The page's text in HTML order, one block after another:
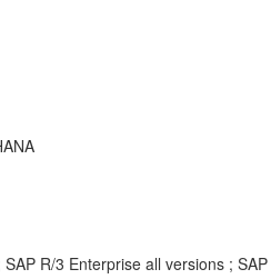
R/3 Enterprise all versions ;